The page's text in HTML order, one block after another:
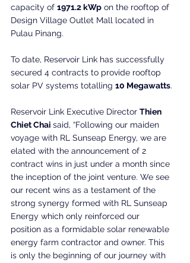
capacity of 1971.2 kWp on the rooftop of
Design Village Outlet Mall located in
Pulau Pinang.
To date, Reservoir Link has successfully
secured 4 contracts to provide rooftop
solar PV systems totalling 10 Megawatts.
Reservoir Link Executive Director Thien
Chiet Chai said, “Following our maiden
voyage with RL Sunseap Energy, we are
elated with the announcement of 2
contract wins in just under a month since
the inception of the joint venture. We see
our recent wins as a testament of the
strong synergy formed with RL Sunseap
Energy which only reinforced our
position as a formidable solar renewable
energy farm contractor and owner. This
is only the beginning of our journey with